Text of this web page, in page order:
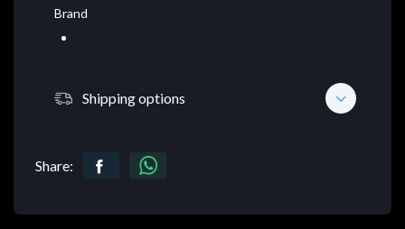
Brand
Shipping options
Share: